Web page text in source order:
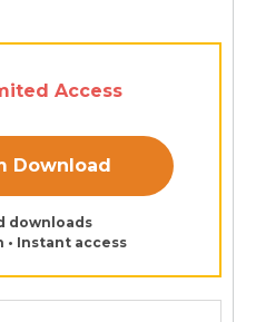
Access
Download
downloads
• Instant access